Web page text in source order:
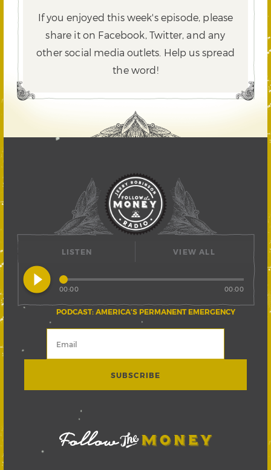
If you enjoyed this week's episode, please
share it on Facebook, Twitter,and any
other social media outlets. Help us spread
the word!
LISTEN
play_circle_filled
PODCAST: AMERICA’S PERMANENT EMERGENCY
00:00 00:00
VIEW ALL